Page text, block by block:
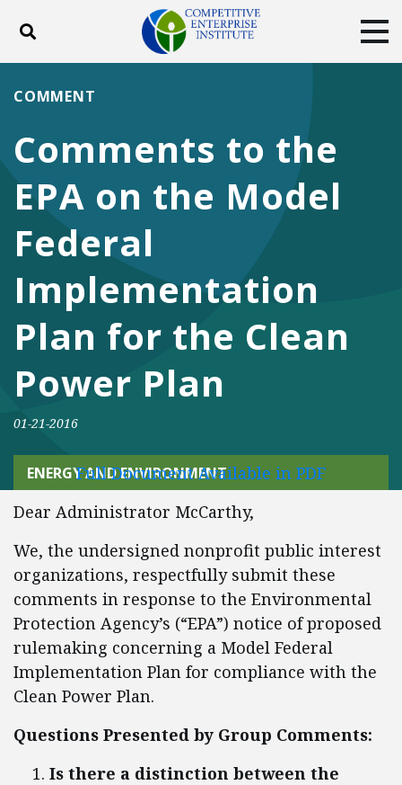
Toggle search
ABOUT
DONATE
Facebook
TwitterYouTubeInstagram
Comments to the
EPA on the Model
Federal
Implementation
Plan for the Clean
Power Plan
COMMENT
01-21-2016
ENERGY AND ENVIRONMENT
Full Document Available in PDF
Dear Administrator McCarthy,
We, the undersigned nonprofit public interest
organizations, respectfully submit these
comments in response to the Environmental
Protection Agency’s (“EPA”) notice of proposed
rulemaking concerning a Model Federal
Implementation Plan for compliance with the
Clean Power Plan.
Questions Presented by Group Comments:
Is there a distinction between the